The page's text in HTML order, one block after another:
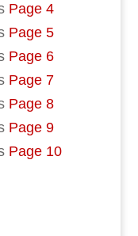
Page 4
Page 5
Page 6
Page 7
Page 8
Page 9
Page 10